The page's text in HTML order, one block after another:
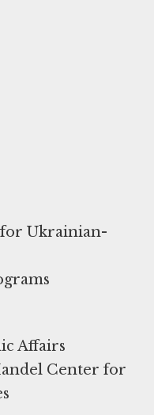
Ukrainian-
Affairs
Center for